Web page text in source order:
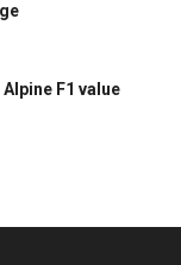
F1 value